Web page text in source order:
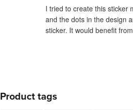
I tried to create this sticker
and the dots in the design
sticker. It would benefit
Product tags